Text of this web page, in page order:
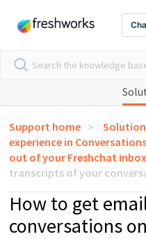
Support home
experience in Conversations
out of your Freshchat inbox
transcripts of your
How to get
conversations